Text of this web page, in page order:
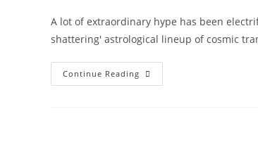
A lot of extraordinary hype has been
shattering' astrological lineup of cosmic
Continue Reading RESURRECTION;
Ignite